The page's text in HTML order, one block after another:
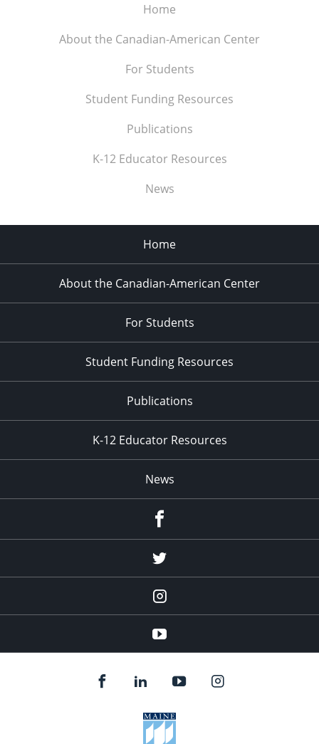
Home
About the Canadian-American Center
For Students
Student Funding Resources
Publications
K-12 Educator Resources
News
Home
About the Canadian-American Center
For Students
Student Funding Resources
Publications
K-12 Educator Resources
News
Twitter
Instagram
YouTube